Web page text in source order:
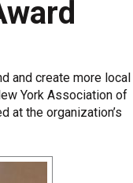
Mentoring
and create more local
York Association of
at the organization’s